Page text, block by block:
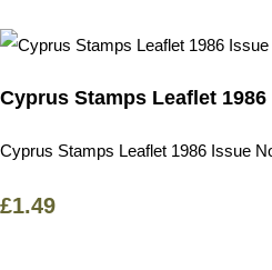
Cyprus Stamps Leaflet
Cyprus Stamps Leaflet 1986 Issue
£1.49